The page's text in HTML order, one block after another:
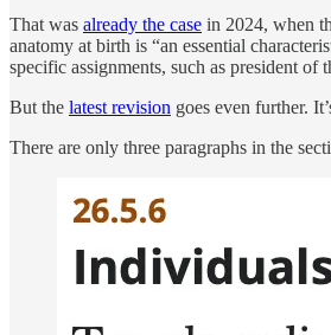
That was already the case in 2024, when
anatomy at birth is “an essential
specific assignments, such as president of
But the latest revision goes even further.
There are only three paragraphs in the